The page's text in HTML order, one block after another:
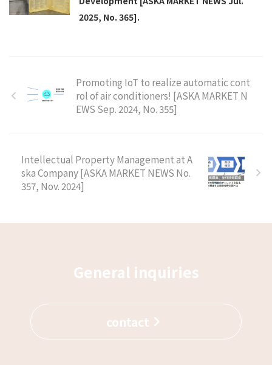
2025, No. 365].
Promoting IoT to realize automatic cont
rol of air conditioners! [ASKA MARKET N
EWS Sep. 2024, No. 355]
Intellectual Property Management at A
ska Company [ASKA MARKET NEWS No.
357, Nov. 2024]
General inquiries
contact